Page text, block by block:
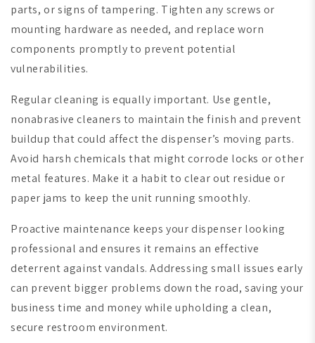
parts, or signs of tampering. Tighten any screws or
mounting hardware as needed, and replace worn
components promptly to prevent potential
vulnerabilities.
Regular cleaning is equally important. Use gentle,
nonabrasive cleaners to maintain the finish and prevent
buildup that could affect the dispenser’s moving parts.
Avoid harsh chemicals that might corrode locks or other
metal features. Make it a habit to clear out residue or
paper jams to keep the unit running smoothly.
Proactive maintenance keeps your dispenser looking
professional and ensures it remains an effective
deterrent against vandals. Addressing small issues early
can prevent bigger problems down the road, saving your
business time and money while upholding a clean,
secure restroom environment.